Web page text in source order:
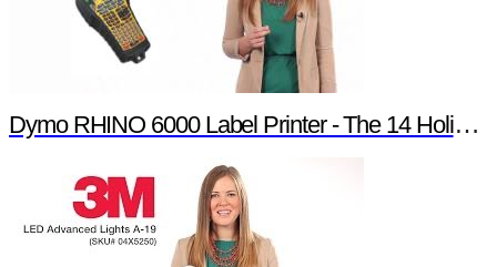
Dymo RHINO 6000 Label Printer - The 14 Holiday Products of Newark element14 Promotion